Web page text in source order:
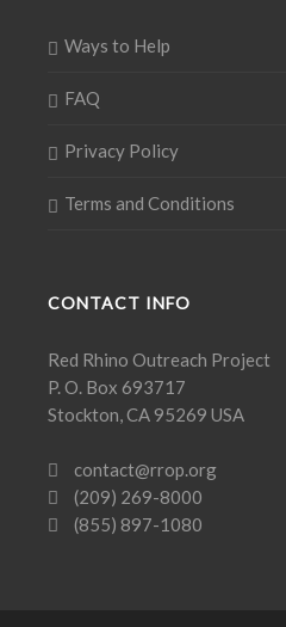
Ways to Help
FAQ
Privacy Policy
Terms and Conditions
CONTACT INFO
Red Rhino Outreach Project
P. O. Box 693717
Stockton, CA 95269 USA
contact@rrop.org
(209) 269-8000
(855) 897-1080